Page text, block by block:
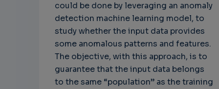
could be done by leveraging an anomaly
detection machine learning model, to
study whether the input data provides
some anomalous patterns and features.
The objective, with this approach, is to
guarantee that the input data belongs
to the same “population” as the training